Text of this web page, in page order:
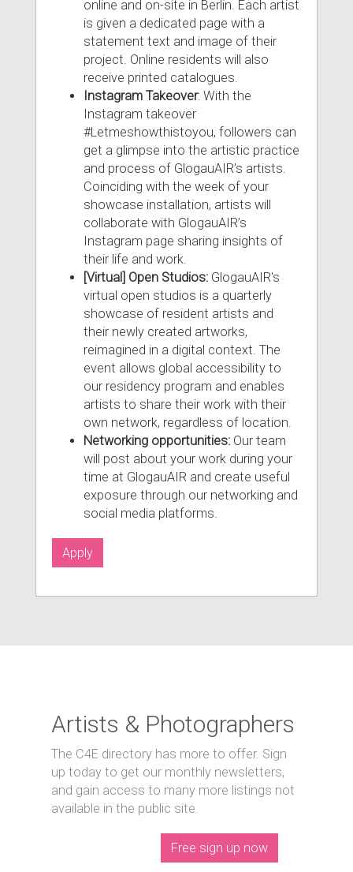
online and on-site in Berlin. Each artist
is given a dedicated page with a
statement text and image of their
project. Online residents will also
receive printed catalogues.
Instagram Takeover: With the
Instagram takeover
#Letmeshowthistoyou, followers can
get a glimpse into the artistic practice
and process of GlogauAIR’s artists.
Coinciding with the week of your
showcase installation, artists will
collaborate with GlogauAIR’s
Instagram page sharing insights of
their life and work.
[Virtual] Open Studios: GlogauAIR's
virtual open studios is a quarterly
showcase of resident artists and
their newly created artworks,
reimagined in a digital context. The
event allows global accessibility to
our residency program and enables
artists to share their work with their
own network, regardless of location.
Networking opportunities: Our team
will post about your work during your
time at GlogauAIR and create useful
exposure through our networking and
social media platforms.
Apply
Artists & Photographers
The C4E directory has more to offer. Sign
up today to get our monthly newsletters,
and gain access to many more listings not
available in the public site.
Free sign up now